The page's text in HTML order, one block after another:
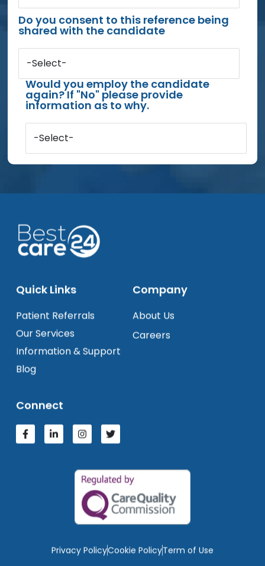
Do you consent to this reference being
shared with the candidate
-Select-
Would you employ the candidate
again? If "No" please provide
information as to why.
-Select-
Quick Links
Patient Referrals
Our Services
Information & Support
Blog
Company
About Us
Careers
Connect
Privacy PolicyCookie PolicyTerm of Use